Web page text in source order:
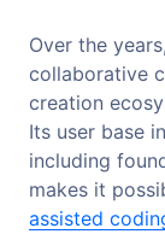
Over the
collaborative
creation
Its user base
including
makes it
assisted